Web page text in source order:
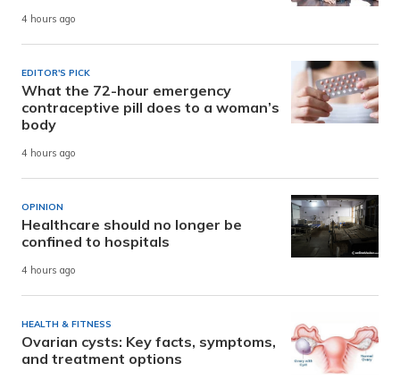
4 hours ago
EDITOR'S PICK
What the 72-hour emergency
contraceptive pill does to a woman’s
body
4 hours ago
OPINION
Healthcare should no longer be
confined to hospitals
4 hours ago
HEALTH & FITNESS
Ovarian cysts: Key facts, symptoms,
and treatment options